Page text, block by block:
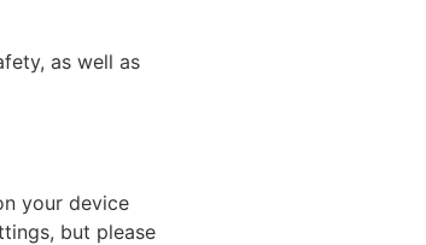
as well as
your device
but please